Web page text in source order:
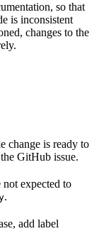
so that
is inconsistent
changes to the
change is ready to
GitHub issue.
expected to
.
add label